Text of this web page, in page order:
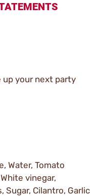
your next party
Water, Tomato
vinegar,
Sugar, Cilantro, Garlic